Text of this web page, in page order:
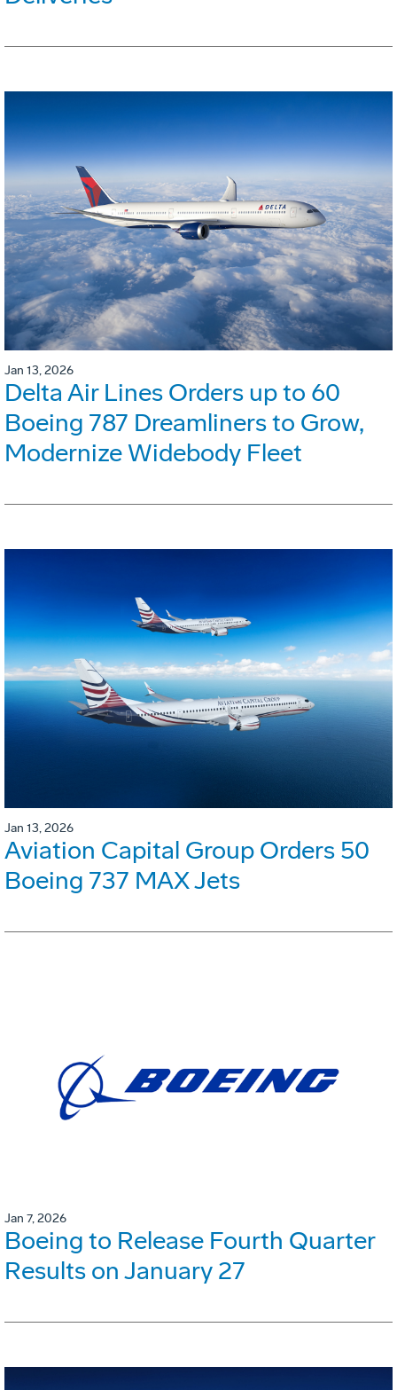
Jan 13, 2026
Delta Air Lines Orders up to 60
Boeing 787 Dreamliners to Grow,
Modernize Widebody Fleet
Jan 13, 2026
Aviation Capital Group Orders 50
Boeing 737 MAX Jets
Jan 7, 2026
Boeing to Release Fourth Quarter
Results on January 27